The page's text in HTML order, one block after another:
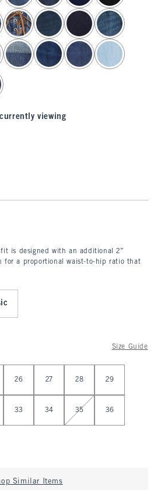
viewing
fit is designed with an additional 2”
for a proportional waist-to-hip ratio that
Size Guide
26 27 28 29
33 34 35 36
Similar Items